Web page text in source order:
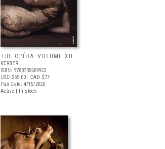
THE OPÉRA: VOLUME XII
KERBER
ISBN: 9783735609922
USD $55.00 | CAD $77
Pub Date: 4/15/2025
Active | In stock